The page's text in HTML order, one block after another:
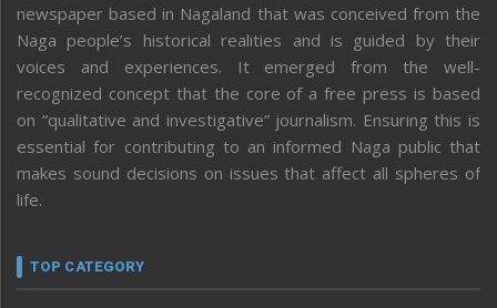
newspaper based in Nagaland that was conceived from the
Naga people’s historical realities and is guided by their
voices and experiences. It emerged from the well-
recognized concept that the core of a free press is based
on “qualitative and investigative” journalism. Ensuring this is
essential for contributing to an informed Naga public that
makes sound decisions on issues that affect all spheres of
life.
TOP CATEGORY